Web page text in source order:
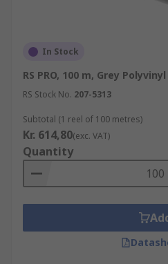
In Stock
RS PRO, 100 m, Grey
RS Stock No. 207-5313
Subtotal (1 reel of 100 metres)
Kr. 614,80(exc. VAT)
Quantity